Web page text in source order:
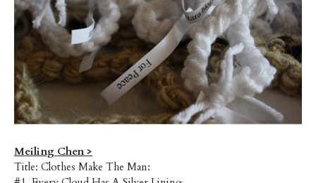
Meiling Chen >
Title: Clothes Make The Man: